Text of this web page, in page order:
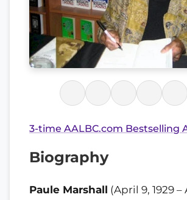
3-time AALBC.com Bestselling
Biography
Paule Marshall (April 9, 1929 –